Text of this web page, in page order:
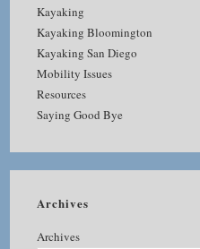
Kayaking
Kayaking Bloomington
Kayaking San Diego
Mobility Issues
Resources
Saying Good Bye
Archives
Archives